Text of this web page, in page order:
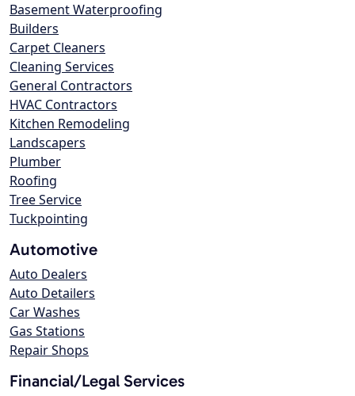
Basement Waterproofing
Builders
Carpet Cleaners
Cleaning Services
General Contractors
HVAC Contractors
Kitchen Remodeling
Landscapers
Plumber
Roofing
Tree Service
Tuckpointing
Automotive
Auto Dealers
Auto Detailers
Car Washes
Gas Stations
Repair Shops
Financial/Legal Services